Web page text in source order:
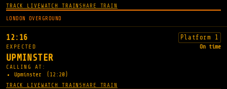
TRACK LIVEWATCH TRAIN SHARE TRAIN
LONDON OVERGROUND
12:16 Platform 1
EXPECTED On time
UPMINSTER
CALLING AT:
Upminster
(12:20)
TRACK LIVEWATCH TRAIN SHARE TRAIN